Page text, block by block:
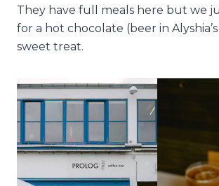
They have full meals here but we
for a hot chocolate (beer in
sweet treat.